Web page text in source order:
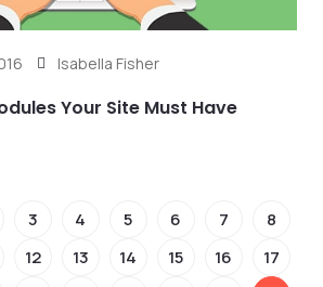
Isabella Fisher
Your Site Must Have
3 4 5 6 7
8
12 13 14 15 16
17